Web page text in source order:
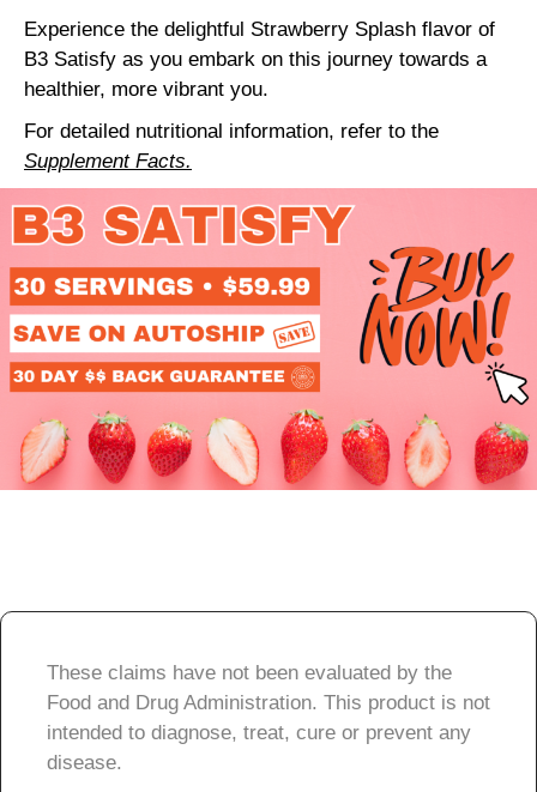
Experience the delightful Strawberry Splash flavor of
B3 Satisfy as you embark on this journey towards a
healthier, more vibrant you.
For detailed nutritional information, refer to the
Supplement Facts.
These claims have not been evaluated by the
Food and Drug Administration. This product is not
intended to diagnose, treat, cure or prevent any
disease.